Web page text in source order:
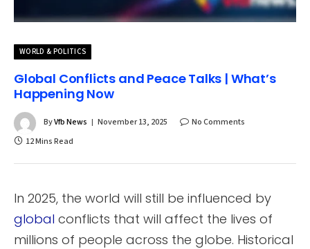
WORLD & POLITICS
Global Conflicts and Peace Talks | What’s
Happening Now
ByVfb News November 13, 2025
No Comments
12 Mins Read
In 2025, the world will still be influenced by
global conflicts that will affect the lives of
millions of people across the globe. Historical